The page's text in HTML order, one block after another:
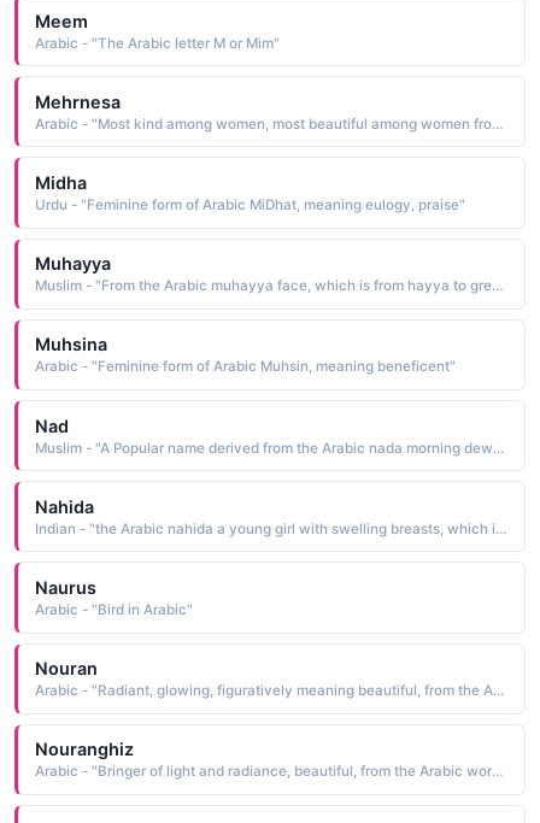
Meem
Arabic - "The Arabic letter M or Mim"
Mehrnesa
Arabic - "Most kind among women, most beautiful among women from the Persian word Mehr (kindness, sun ) and the Arabic word Nesa (women )"
Midha
Urdu - "Feminine form of Arabic MiDhat, meaning eulogy, praise"
Muhayya
Muslim - "From the Arabic muhayya face, which is from hayya to greet"
Muhsina
Arabic - "Feminine form of Arabic Muhsin, meaning beneficent"
Nad
Muslim - "A Popular name derived from the Arabic nada morning dew; generosity, which is from nada to be moist with dew; to be generous. Both interpretations are popular"
Nahida
Indian - "the Arabic nahida a young girl with swelling breasts, which is from nahada having round, swelling breasts"
Naurus
Arabic - "Bird in Arabic"
Nouran
Arabic - "Radiant, glowing, figuratively meaning beautiful, from the Arabic word Nour (light ) and the Persian suffix an (of, like )"
Nouranghiz
Arabic - "Bringer of light and radiance, beautiful, from the Arabic word Nour (light ) and the Persian word anghiz (creator, causer )"